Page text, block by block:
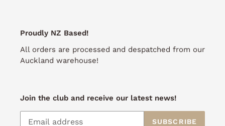
Proudly NZ Based!
All orders are processed and despatched from our
Auckland warehouse!
Join the club and receive our latest news!
SUBSCRIBE